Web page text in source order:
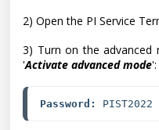
2) Open the PI Service
3) Turn on the advanced
'Activate advanced mode':
Password: PIST2022